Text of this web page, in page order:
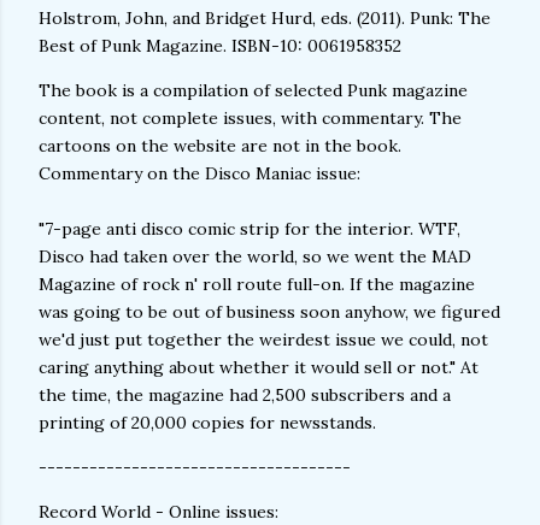
Holstrom, John, and Bridget Hurd, eds. (2011). Punk: The
Best of Punk Magazine. ISBN-10: 0061958352
The book is a compilation of selected Punk magazine
content, not complete issues, with commentary. The
cartoons on the website are not in the book.
Commentary on the Disco Maniac issue:
"7-page anti disco comic strip for the interior. WTF,
Disco had taken over the world, so we went the MAD
Magazine of rock n' roll route full-on. If the magazine
was going to be out of business soon anyhow, we figured
we'd just put together the weirdest issue we could, not
caring anything about whether it would sell or not." At
the time, the magazine had 2,500 subscribers and a
printing of 20,000 copies for newsstands.
-------------------------------------
Record World - Online issues: